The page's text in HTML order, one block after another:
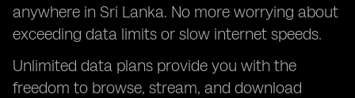
anywhere in Sri Lanka. No more worrying about
exceeding data limits or slow internet speeds.
Unlimited data plans provide you with the
freedom to browse, stream, and download